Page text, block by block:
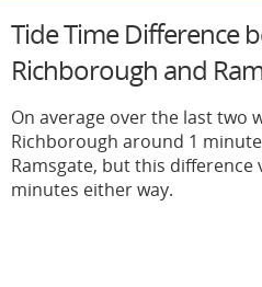
Tide Time Difference
Richborough and
On average over the last two
Richborough around 1
Ramsgate, but this difference
minutes either way.